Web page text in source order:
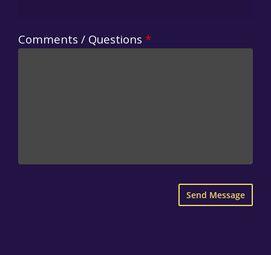
Comments / Questions *